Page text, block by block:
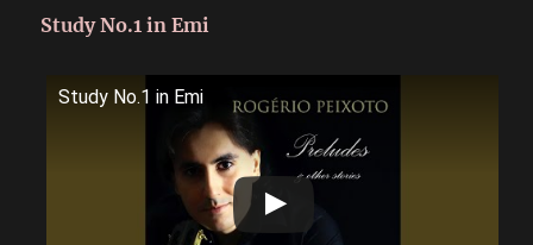
Study No.1 in Emi
Study No.1 in Emi